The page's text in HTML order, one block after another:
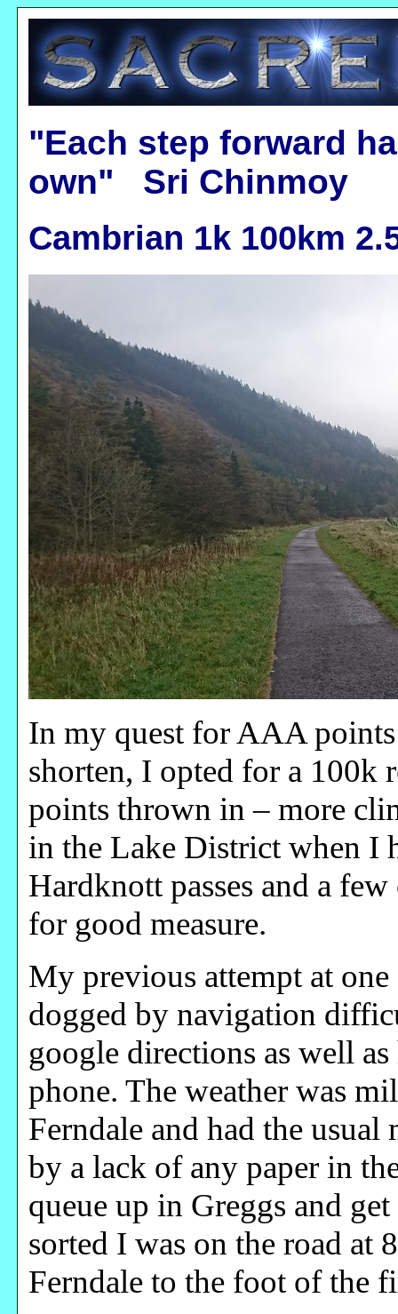
"Each step forward
own" Sri Chinmoy
Cambrian 1k 100km
In my quest for AAA
shorten, I opted for a 100k
points thrown in – more
in the Lake District when I
Hardknott passes and a
for good measure.
My previous attempt at
dogged by navigation
google directions as well
phone. The weather was
Ferndale and had the
by a lack of any paper in
queue up in Greggs and
sorted I was on the road at
Ferndale to the foot of the